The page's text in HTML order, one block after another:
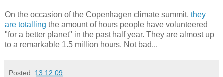
On the occasion of the Copenhagen climate summit, they
are totalling the amount of hours people have volunteered
"for a better planet" in the past half year. They are almost up
to a remarkable 1.5 million hours. Not bad...
Posted: 13.12.09